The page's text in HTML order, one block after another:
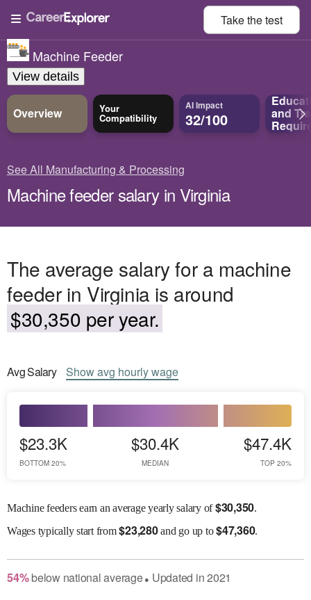
Take thetest
Machine Feeder
View details
Overview Your
Compatibility
AI Impact
32/100 and
See All Manufacturing & Processing
Machine feeder salary in Virginia
The average salary for a machine
feeder in Virginia is around
$30,350 per year.
AvgSalary Showavg hourly wage
$23.3K
BOTTOM 20%
$30.4K
MEDIAN
$47.4K
TOP 20%
Machine feeders earn an average yearly salary of$30,350.
Wagestypically start from$23,280and go up to$47,360.
54% belownational average● Updated in2021